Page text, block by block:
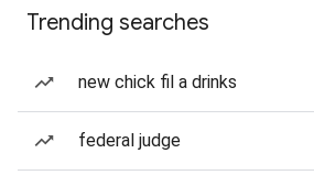
Trending searches
new chick fil a drinks
federal judge